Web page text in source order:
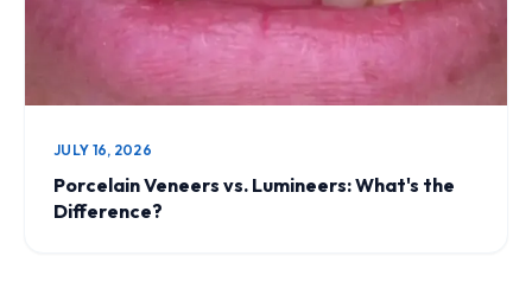
JULY 16, 2026
Porcelain Veneers vs. Lumineers: What's the
Difference?